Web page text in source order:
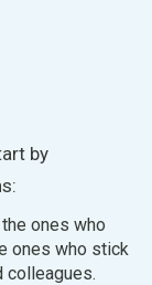
by
ones who
ones who stick
colleagues.